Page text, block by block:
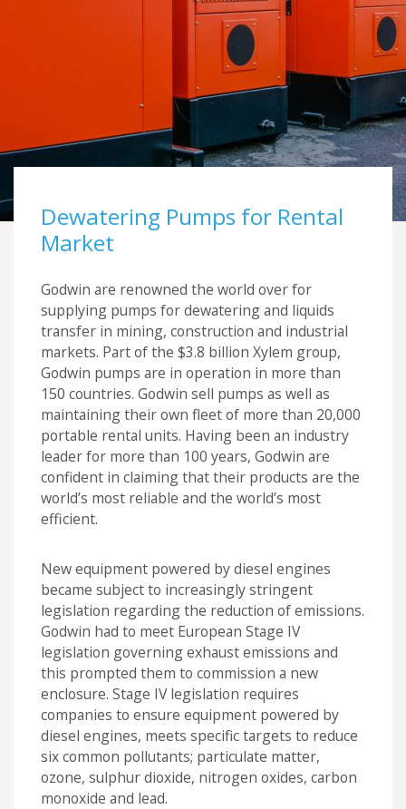
Custom Enclosure Features
DXB Pump & Power
Renishaw
Hydrainer Pumps
Dewatering Pumps for Rental
Market
Godwin are renowned the world over for
supplying pumps for dewatering and liquids
transfer in mining, construction and industrial
markets. Part of the $3.8 billion Xylem group,
Godwin pumps are in operation in more than
150 countries. Godwin sell pumps as well as
maintaining their own fleet of more than 20,000
portable rental units. Having been an industry
leader for more than 100 years, Godwin are
confident in claiming that their products are the
world’s most reliable and the world’s most
efficient.
New equipment powered by diesel engines
became subject to increasingly stringent
legislation regarding the reduction of emissions.
Godwin had to meet European Stage IV
legislation governing exhaust emissions and
this prompted them to commission a new
enclosure. Stage IV legislation requires
companies to ensure equipment powered by
diesel engines, meets specific targets to reduce
six common pollutants; particulate matter,
ozone, sulphur dioxide, nitrogen oxides, carbon
monoxide and lead.